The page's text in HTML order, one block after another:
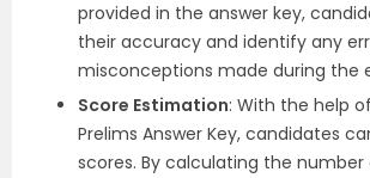
provided in the answer key,
their accuracy and identify any
misconceptions made during the
Score Estimation: With the help
Prelims Answer Key, candidates
scores. By calculating the